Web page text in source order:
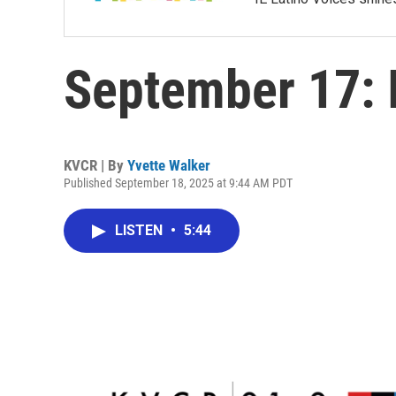
September 17:
KVCR | By Yvette Walker
Published September 18, 2025 at 9:44 AM PDT
LISTEN • 5:44